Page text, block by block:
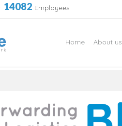
· 14082 Employees
Home About us